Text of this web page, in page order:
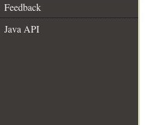
Feedback
Java API